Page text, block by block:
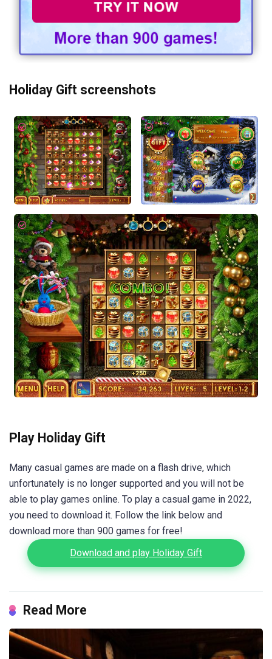
Holiday Gift screenshots
Play Holiday Gift
Many casual games are made on a flash drive, which
unfortunately is no longer supported and you will not be
able to play games online. To play a casual game in 2022,
you need to download it. Follow the link below and
download more than 900 games for free!
Download and play Holiday Gift
Read More